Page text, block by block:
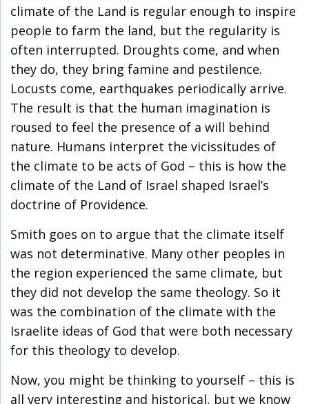
climate of the Land is regular enough to inspire
people to farm the land, but the regularity is
often interrupted. Droughts come, and when
they do, they bring famine and pestilence.
Locusts come, earthquakes periodically arrive.
The result is that the human imagination is
roused to feel the presence of a will behind
nature. Humans interpret the vicissitudes of
the climate to be acts of God – this is how the
climate of the Land of Israel shaped Israel’s
doctrine of Providence.
Smith goes on to argue that the climate itself
was not determinative. Many other peoples in
the region experienced the same climate, but
they did not develop the same theology. So it
was the combination of the climate with the
Israelite ideas of God that were both necessary
for this theology to develop.
Now, you might be thinking to yourself – this is
all very interesting and historical, but we know